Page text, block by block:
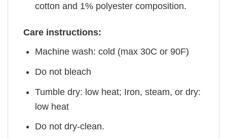
cotton and 1% polyester composition.
Care instructions:
Machine wash: cold (max 30C or 90F)
Do not bleach
Tumble dry: low heat; Iron, steam, or dry:
low heat
Do not dry-clean.